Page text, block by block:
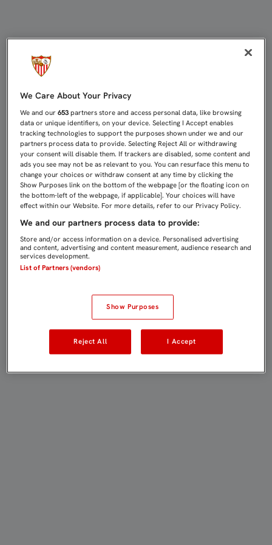
We Care About Your Privacy
We and our653 partners store and access personal data, like browsing
data or unique identifiers, on your device. Selecting I Accept enables
tracking technologies to support the purposes shown under we and our
partners process data to provide. Selecting Reject All or withdrawing
your consent will disable them. If trackers are disabled, some content and
ads you see may not be as relevant to you. You can resurface this menu to
change your choices or withdraw consent at any time by clicking the
Show Purposes link on the bottom of the webpage [or the floating icon on
the bottom-left of the webpage, if applicable]. Your choices will have
effect within our Website. For more details, refer to our Privacy Policy.
We and our partners process data to provide:
Store and/or access information on a device. Personalised advertising
and content, advertising and content measurement, audience research and
services development.
List of Partners (vendors)
Show Purposes
Reject All I Accept